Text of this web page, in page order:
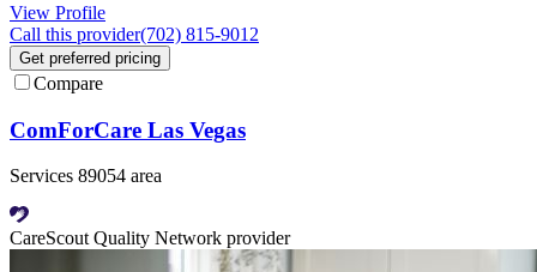
View Profile
Call this provider(702) 815-9012
Get preferred pricing
Compare
ComForCare Las Vegas
Services 89054 area
CareScout Quality Network provider